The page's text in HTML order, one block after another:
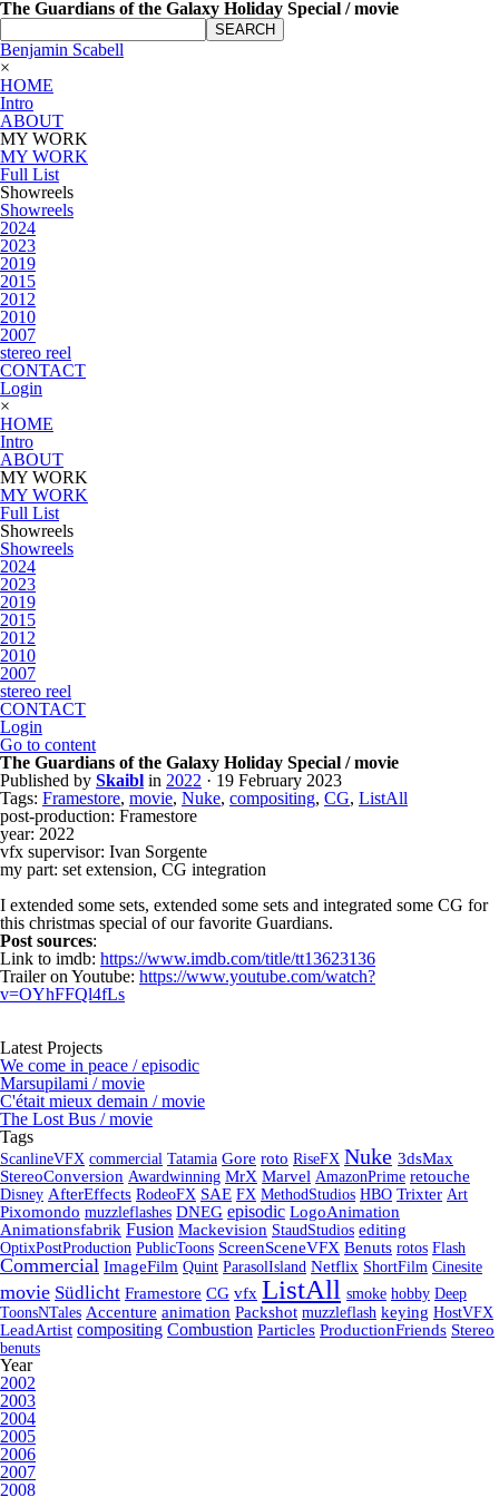
The Guardians of the Galaxy Holiday Special / movie
SEARCH
Benjamin Scabell
×
HOME
Intro
ABOUT
MY WORK
MY WORK
Full List
Showreels
Showreels
2024
2023
2019
2015
2012
2010
2007
stereo reel
CONTACT
Login
×
HOME
Intro
ABOUT
MY WORK
MY WORK
Full List
Showreels
Showreels
2024
2023
2019
2015
2012
2010
2007
stereo reel
CONTACT
Login
Go to content
The Guardians of the Galaxy Holiday Special / movie
Published by Skaibl in 2022 · 19 February 2023
Tags: Framestore, movie, Nuke, compositing, CG, ListAll
post-production: Framestore
year: 2022
vfx supervisor: Ivan Sorgente
my part: set extension, CG integration
I extended some sets, extended some sets and integrated some CG for
this christmas special of our favorite Guardians.
Post sources:
Link to imdb: https://www.imdb.com/title/tt13623136
Trailer on Youtube: https://www.youtube.com/watch?
v=OYhFFQl4fLs
Latest Projects
We come in peace / episodic
Marsupilami / movie
C'était mieux demain / movie
The Lost Bus / movie
Tags
ScanlineVFX commercial Tatamia Gore roto RiseFX Nuke 3dsMax
StereoConversion Awardwinning MrX Marvel AmazonPrime retouche
Disney AfterEffects RodeoFX SAE FX MethodStudios HBO Trixter Art
Pixomondo muzzleflashes DNEG episodic LogoAnimation
Animationsfabrik Fusion Mackevision StaudStudios editing
OptixPostProduction PublicToons ScreenSceneVFX Benuts rotos Flash
Commercial ImageFilm Quint ParasolIsland Netflix ShortFilm Cinesite
movie Südlicht Framestore CG vfx ListAll smoke hobby Deep
ToonsNTales Accenture animation Packshot muzzleflash keying HostVFX
LeadArtist compositing Combustion Particles ProductionFriends Stereo
benuts
Year
2002
2003
2004
2005
2006
2007
2008